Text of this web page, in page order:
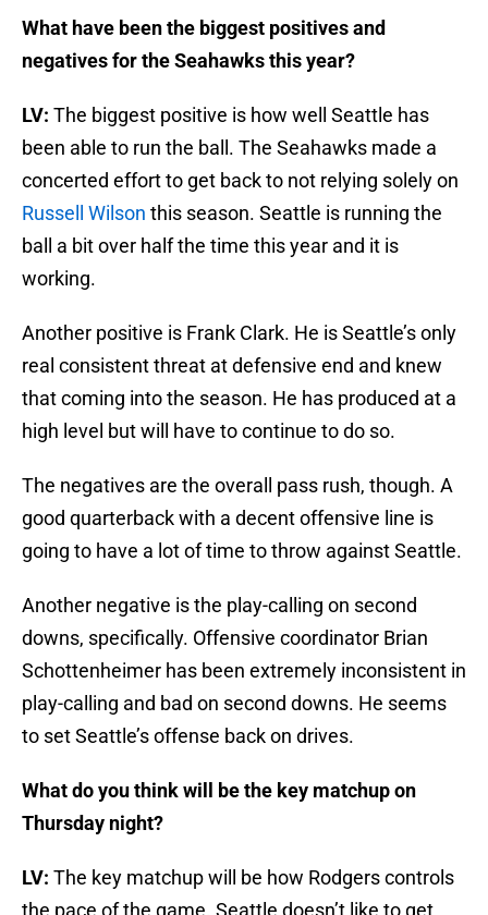
What have been the biggest positives and
negatives for the Seahawks this year?
LV: The biggest positive is how well Seattle has
been able to run the ball. The Seahawks made a
concerted effort to get back to not relying solely on
Russell Wilson this season. Seattle is running the
ball a bit over half the time this year and it is
working.
Another positive is Frank Clark. He is Seattle’s only
real consistent threat at defensive end and knew
that coming into the season. He has produced at a
high level but will have to continue to do so.
The negatives are the overall pass rush, though. A
good quarterback with a decent offensive line is
going to have a lot of time to throw against Seattle.
Another negative is the play-calling on second
downs, specifically. Offensive coordinator Brian
Schottenheimer has been extremely inconsistent in
play-calling and bad on second downs. He seems
to set Seattle’s offense back on drives.
What do you think will be the key matchup on
Thursday night?
LV: The key matchup will be how Rodgers controls
the pace of the game. Seattle doesn’t like to get